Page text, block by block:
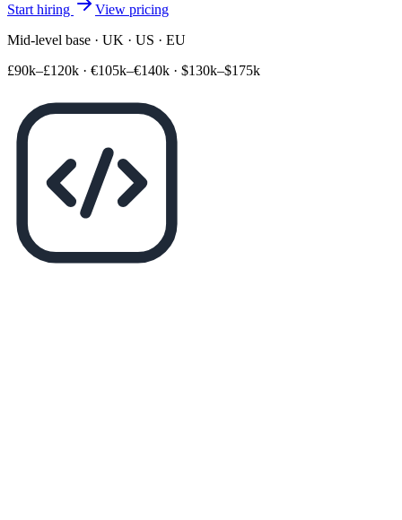
Start hiring
View pricing
Mid-level base · UK · US · EU
£90k–£120k · €105k–€140k · $130k–$175k